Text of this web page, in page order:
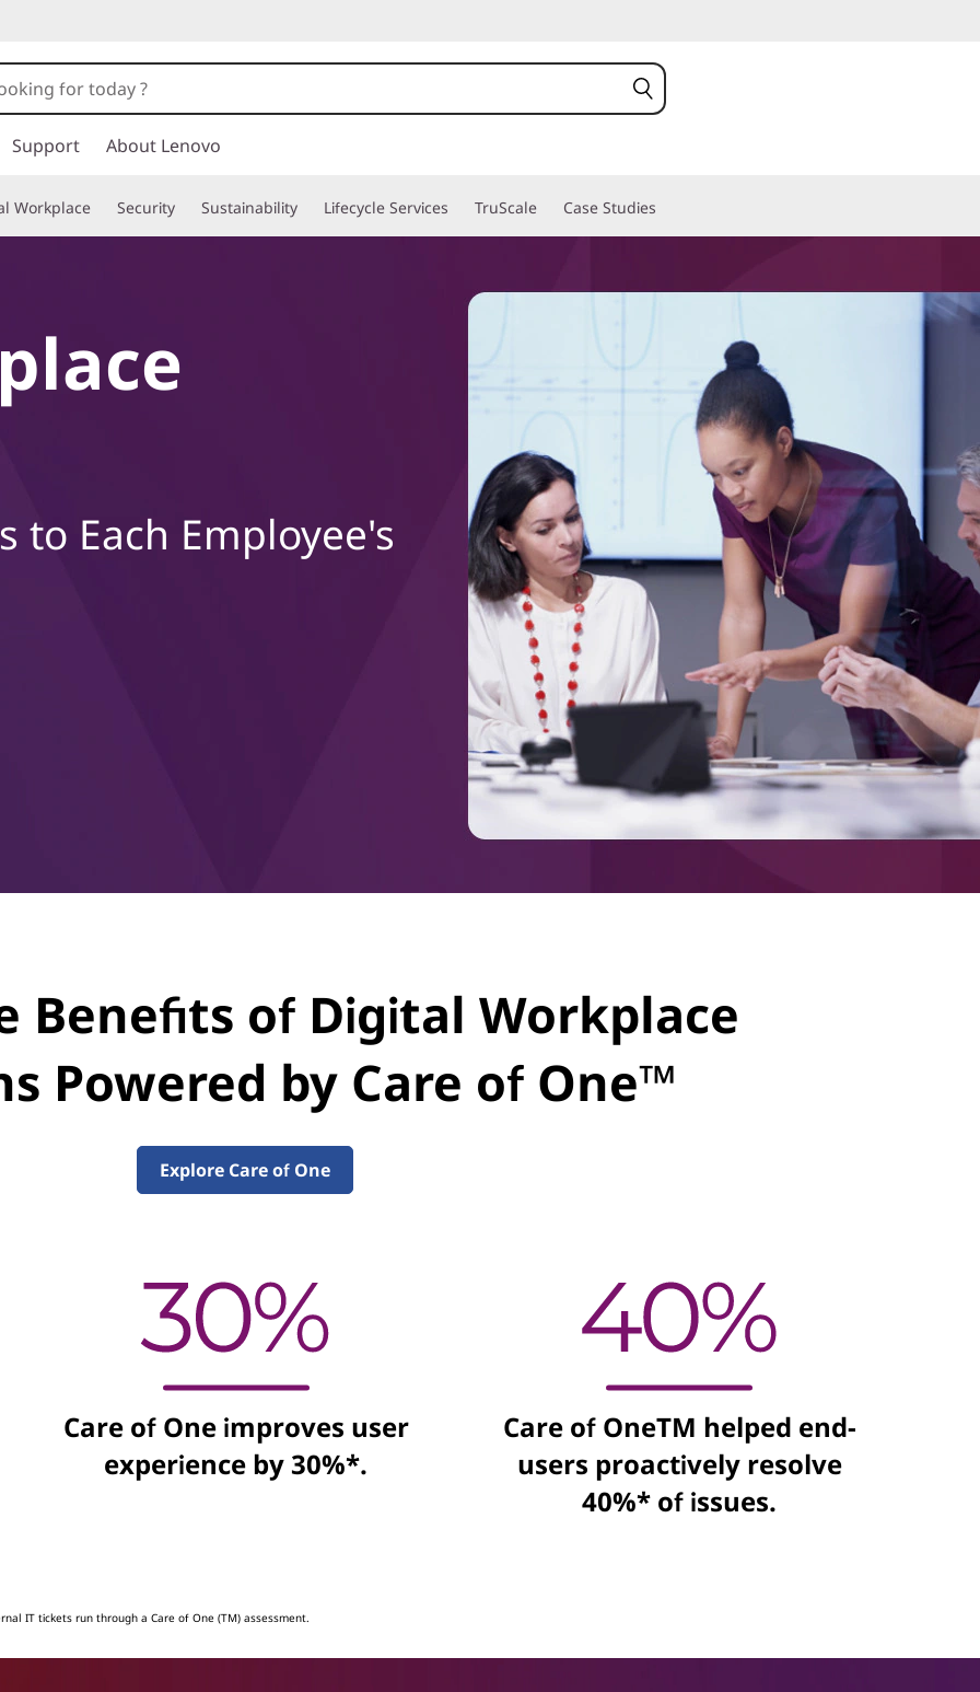
Support About Lenovo
Workplace Security Sustainability Lifecycle Services TruScale Case Studies
to Each Employee's
Benefits of Digital Workplace
Powered by Care of One™
Explore Care of One
Care of One improves user
experience by 30%*.
Care of OneTM helped end-
users proactively resolve
40%* of issues.
IT tickets run through a Care of One (TM) assessment.